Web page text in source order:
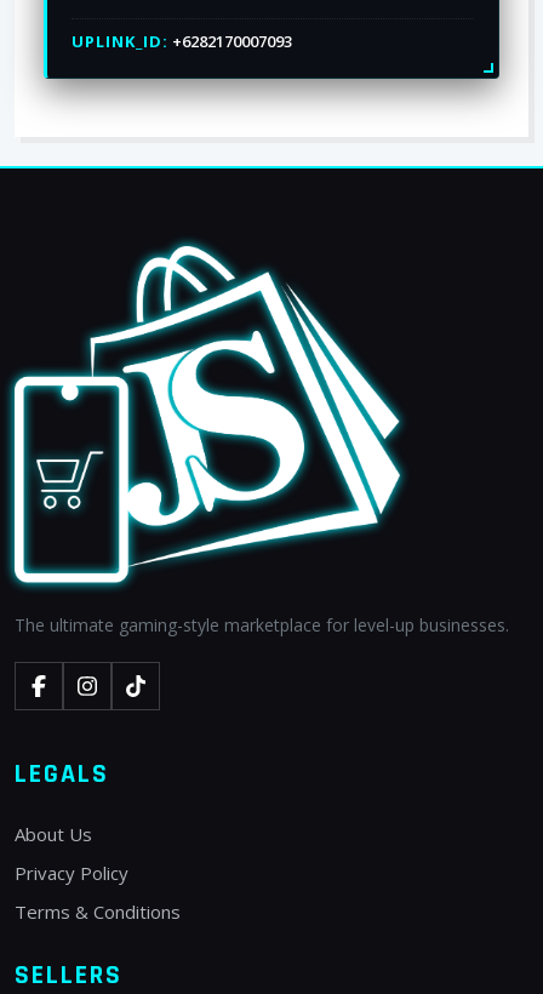
UPLINK_ID: +6282170007093
The ultimate gaming-style marketplace for level-up businesses.
LEGALS
About Us
Privacy Policy
Terms & Conditions
SELLERS